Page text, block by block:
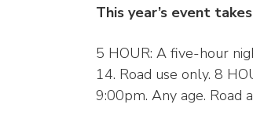
This year’s event
5 HOUR: A five-hour
14. Road use only. 8
9:00pm. Any age. Road